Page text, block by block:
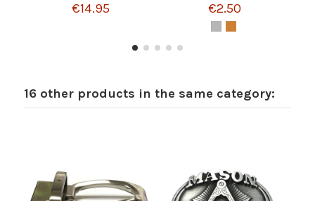
€14.95 €2.50
16 other products in the same category: